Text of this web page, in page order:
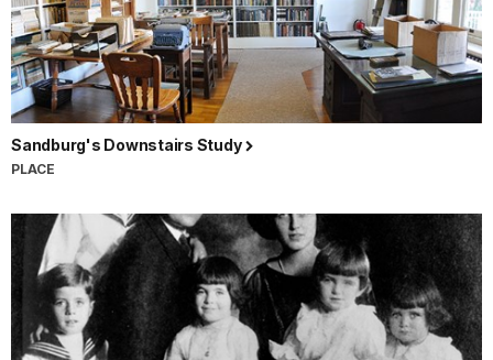
Sandburg's Downstairs Study
PLACE